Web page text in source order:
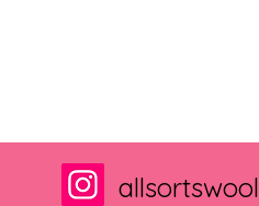
allsortswool